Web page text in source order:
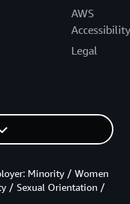
AWS
Accessibility
Legal
Minority / Women
/ Sexual Orientation /